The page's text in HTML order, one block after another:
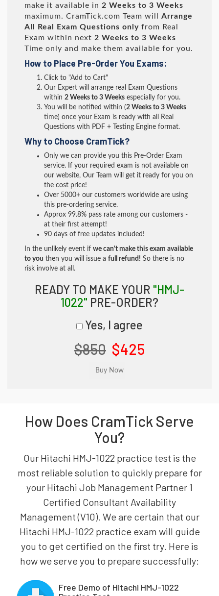
make it available in 2 Weeks to 3 Weeks
maximum. CramTick.com Team will Arrange
All
Real Exam Questions only from Real
Exam within next 2 Weeks to 3 Weeks
Time only and make them available for you.
How to Place Pre-Order You Exams:
Click to "Add to Cart"
Our Expert will arrange real Exam Questions
within 2 Weeks to 3 Weeks especially for you.
You will be notified within (2 Weeks to 3 Weeks
time) once your Exam is ready with all Real
Questions with PDF + Testing Engine format.
Why to Choose CramTick?
Only we can provide you this Pre-Order Exam
service. If your required exam is not available on
our website, Our Team will get it ready for you on
the cost price!
Over 5000+ our customers worldwide are using
this pre-ordering service.
Approx 99.8% pass rate among our customers -
at their first attempt!
90 days of free updates included!
In the unlikely event if we can't make this exam available
to you then you will issue a full refund! So there is no
risk involve at all.
READY TO MAKE YOUR "HMJ-
1022" PRE-ORDER?
Yes, I agree
$850 $425
How Does CramTick Serve
You?
Our Hitachi HMJ-1022 practice test is the
most reliable solution to quickly prepare for
your Hitachi Job Management Partner 1
Certified Consultant Availability
Management (V10). We are certain that our
Hitachi HMJ-1022 practice exam will guide
you to get certified on the first try. Here is
how we serve you to prepare successfully:
Free Demo of Hitachi HMJ-1022